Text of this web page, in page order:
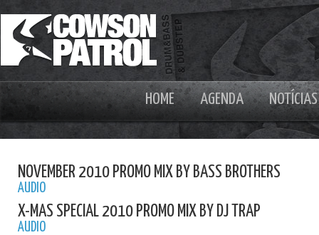
HOME AGENDA NOTÍCIAS
NOVEMBER 2010 PROMO MIX BY BASS BROTHERS
AUDIO
X-MAS SPECIAL 2010 PROMO MIX BY DJ TRAP
AUDIO